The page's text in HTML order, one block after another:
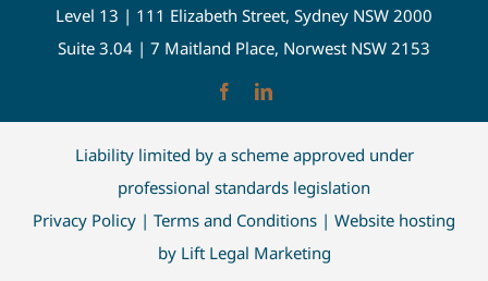
Level 13 | 111 Elizabeth Street, Sydney NSW 2000
Suite 3.04 | 7 Maitland Place, Norwest NSW 2153
Liability limited by a scheme approved under
professional standards legislation
Privacy Policy | Terms and Conditions | Website hosting
by Lift Legal Marketing